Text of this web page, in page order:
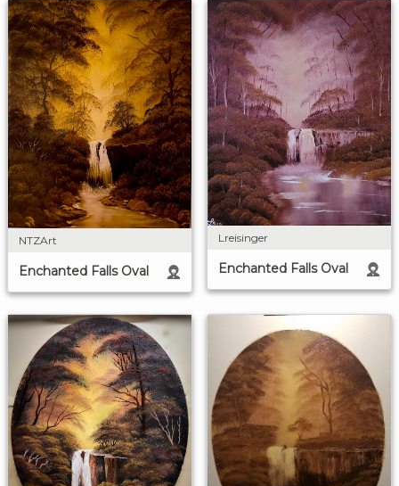
NTZArt
Enchanted Falls Oval
Lreisinger
Enchanted Falls Oval